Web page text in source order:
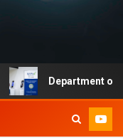
Department of